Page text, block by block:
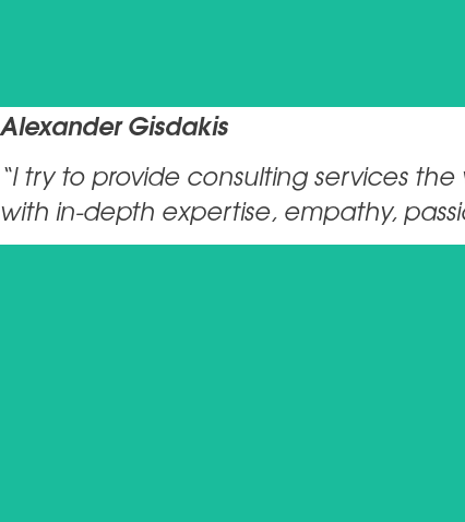
Alexander Gisdakis
“I try to provide consulting services
with in-depth expertise, empathy,